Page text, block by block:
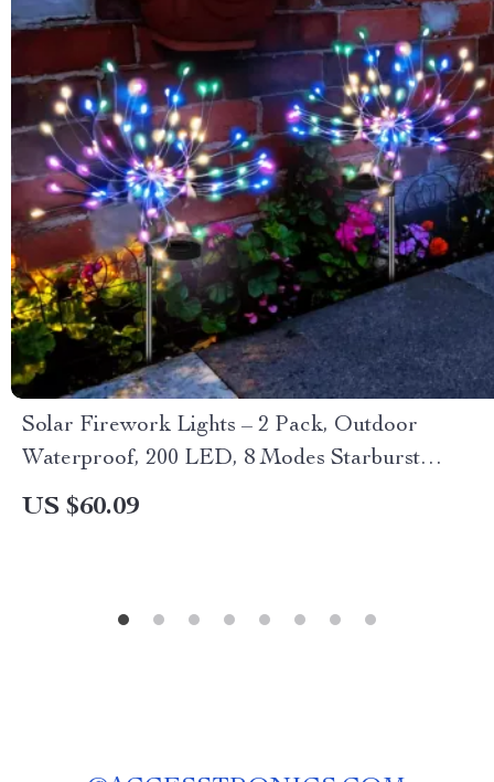
Solar Firework Lights – 2 Pack, Outdoor
Waterproof, 200 LED, 8 Modes Starburst
Sparkler Lights
US $60.09